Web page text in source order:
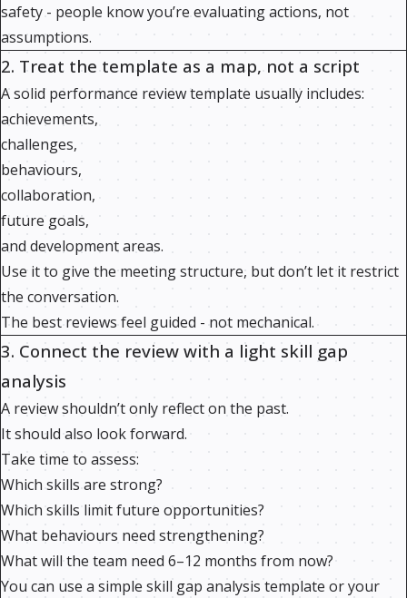
safety - people know you’re evaluating actions, not
assumptions.
2. Treat the template as a map, not a script
A solid performance review template usually includes:
achievements,
challenges,
behaviours,
collaboration,
future goals,
and development areas.
Use it to give the meeting structure, but don’t let it restrict
the conversation.
The best reviews feel guided - not mechanical.
3. Connect the review with a light skill gap
analysis
A review shouldn’t only reflect on the past.
It should also look forward.
Take time to assess:
Which skills are strong?
Which skills limit future opportunities?
What behaviours need strengthening?
What will the team need 6–12 months from now?
You can use a simple skill gap analysis template or your